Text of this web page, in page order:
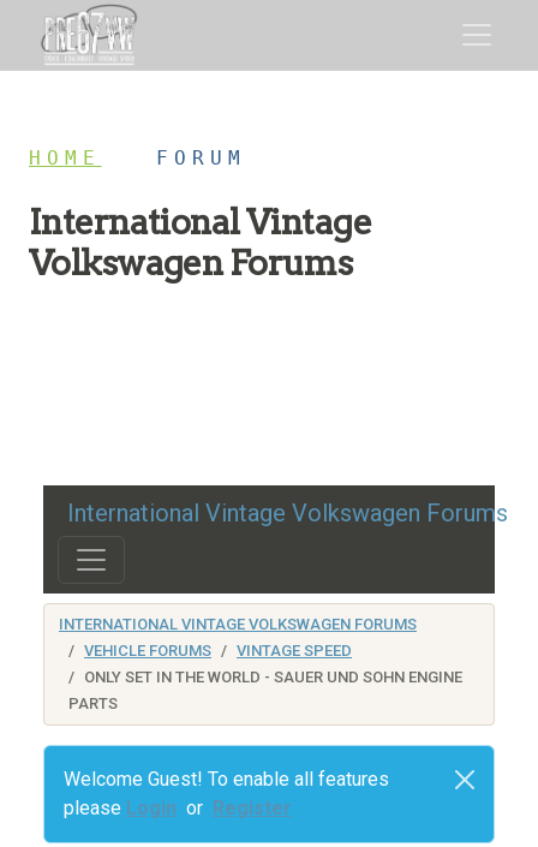
HOME FORUM
International Vintage
Volkswagen Forums
International Vintage Volkswagen Forums
INTERNATIONAL VINTAGE VOLKSWAGEN FORUMS
VEHICLE FORUMS
VINTAGE SPEED
ONLY SET IN THE WORLD - SAUER UND SOHN ENGINE
PARTS
Welcome Guest! To enable all features
please Login or Register